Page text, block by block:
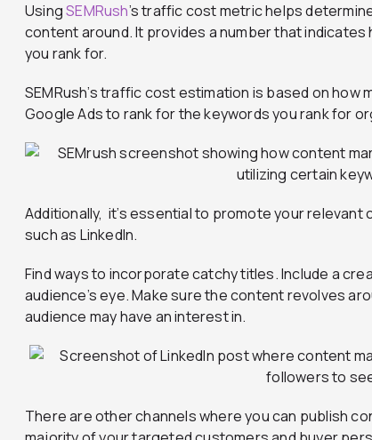
UsingSEMRush’s traffic cost metric helps
content around. It provides a number that
you rank for.
SEMRush’s traffic cost estimation is based on how
Google Ads to rank for the keywords you rank for
Additionally, it’s essential to promote your relevant
such as LinkedIn.
Find ways to incorporate catchy titles. Include a
audience’s eye. Make sure the content revolves
audience may have an interest in.
There are other channels where you can publish